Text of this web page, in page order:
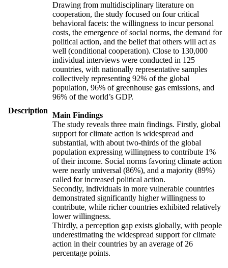
Description
Drawing from multidisciplinary literature on
cooperation, the study focused on four critical
behavioral facets: the willingness to incur personal
costs, the emergence of social norms, the demand for
political action, and the belief that others will act as
well (conditional cooperation). Close to 130,000
individual interviews were conducted in 125
countries, with nationally representative samples
collectively representing 92% of the global
population, 96% of greenhouse gas emissions, and
96% of the world’s GDP.
Main Findings
The study reveals three main findings. Firstly, global
support for climate action is widespread and
substantial, with about two-thirds of the global
population expressing willingness to contribute 1%
of their income. Social norms favoring climate action
were nearly universal (86%), and a majority (89%)
called for increased political action.
Secondly, individuals in more vulnerable countries
demonstrated significantly higher willingness to
contribute, while richer countries exhibited relatively
lower willingness.
Thirdly, a perception gap exists globally, with people
underestimating the widespread support for climate
action in their countries by an average of 26
percentage points.